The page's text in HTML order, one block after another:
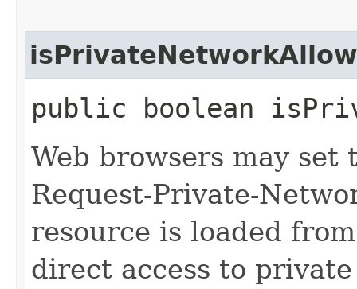
public boolean
Web browsers may set
Request-Private-
resource is loaded
direct access to